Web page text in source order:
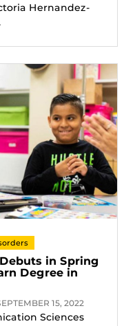
Hernandez-
in Spring
Degree in
15, 2022
Sciences